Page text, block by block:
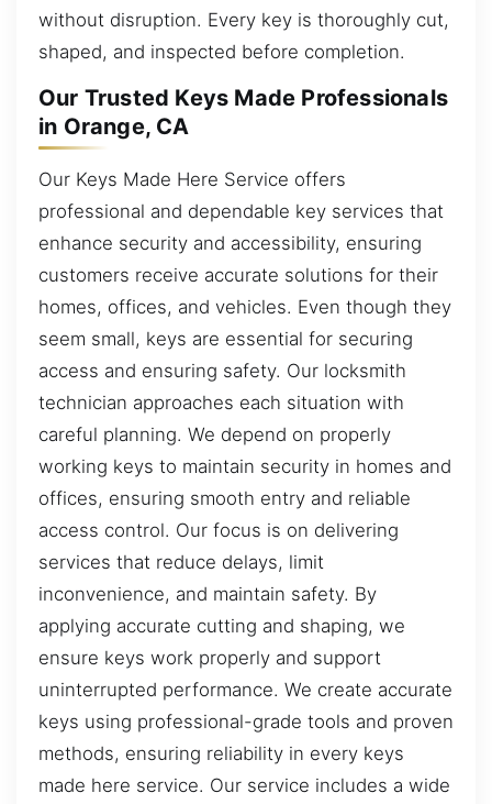
without disruption. Every key is thoroughly cut,
shaped, and inspected before completion.
Our Trusted Keys Made Professionals
in Orange, CA
Our Keys Made Here Service offers
professional and dependable key services that
enhance security and accessibility, ensuring
customers receive accurate solutions for their
homes, offices, and vehicles. Even though they
seem small, keys are essential for securing
access and ensuring safety. Our locksmith
technician approaches each situation with
careful planning. We depend on properly
working keys to maintain security in homes and
offices, ensuring smooth entry and reliable
access control. Our focus is on delivering
services that reduce delays, limit
inconvenience, and maintain safety. By
applying accurate cutting and shaping, we
ensure keys work properly and support
uninterrupted performance. We create accurate
keys using professional-grade tools and proven
methods, ensuring reliability in every keys
made here service. Our service includes a wide